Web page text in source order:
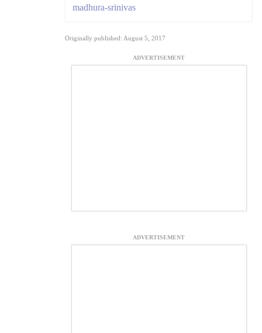
madhura-srinivas
Originally published: August 5, 2017
ADVERTISEMENT
ADVERTISEMENT